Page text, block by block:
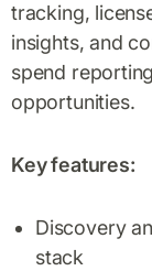
tracking,
insights, and
spend
opportunities.
Key features:
Discovery
stack